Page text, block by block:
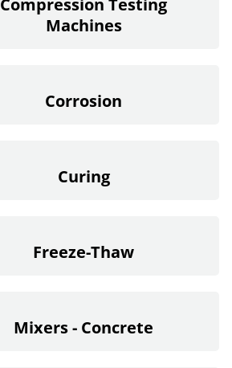
Compression Testing
Machines
Corrosion
Curing
Freeze-Thaw
Mixers - Concrete